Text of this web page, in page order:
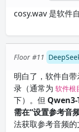
cosy.wav 是软件
Floor #11
明白了，软件自
录（通常为 软件
下）。但 Qwen3-
需在“设置参考音
法获取参考音频的